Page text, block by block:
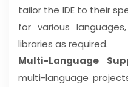
tailor the IDE to their
for various
libraries as required.
Multi-Language
multi-language